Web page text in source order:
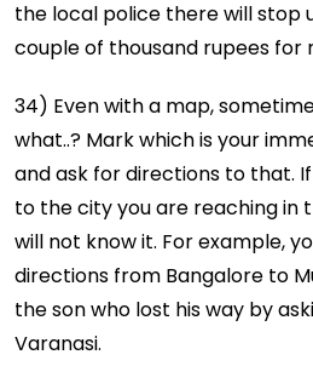
the local police there will stop
couple of thousand rupees for
34) Even with a map,
what..? Mark which is your
and ask for directions to that.
to the city you are reaching in
will not know it. For example,
directions from Bangalore to
the son who lost his way by
Varanasi.